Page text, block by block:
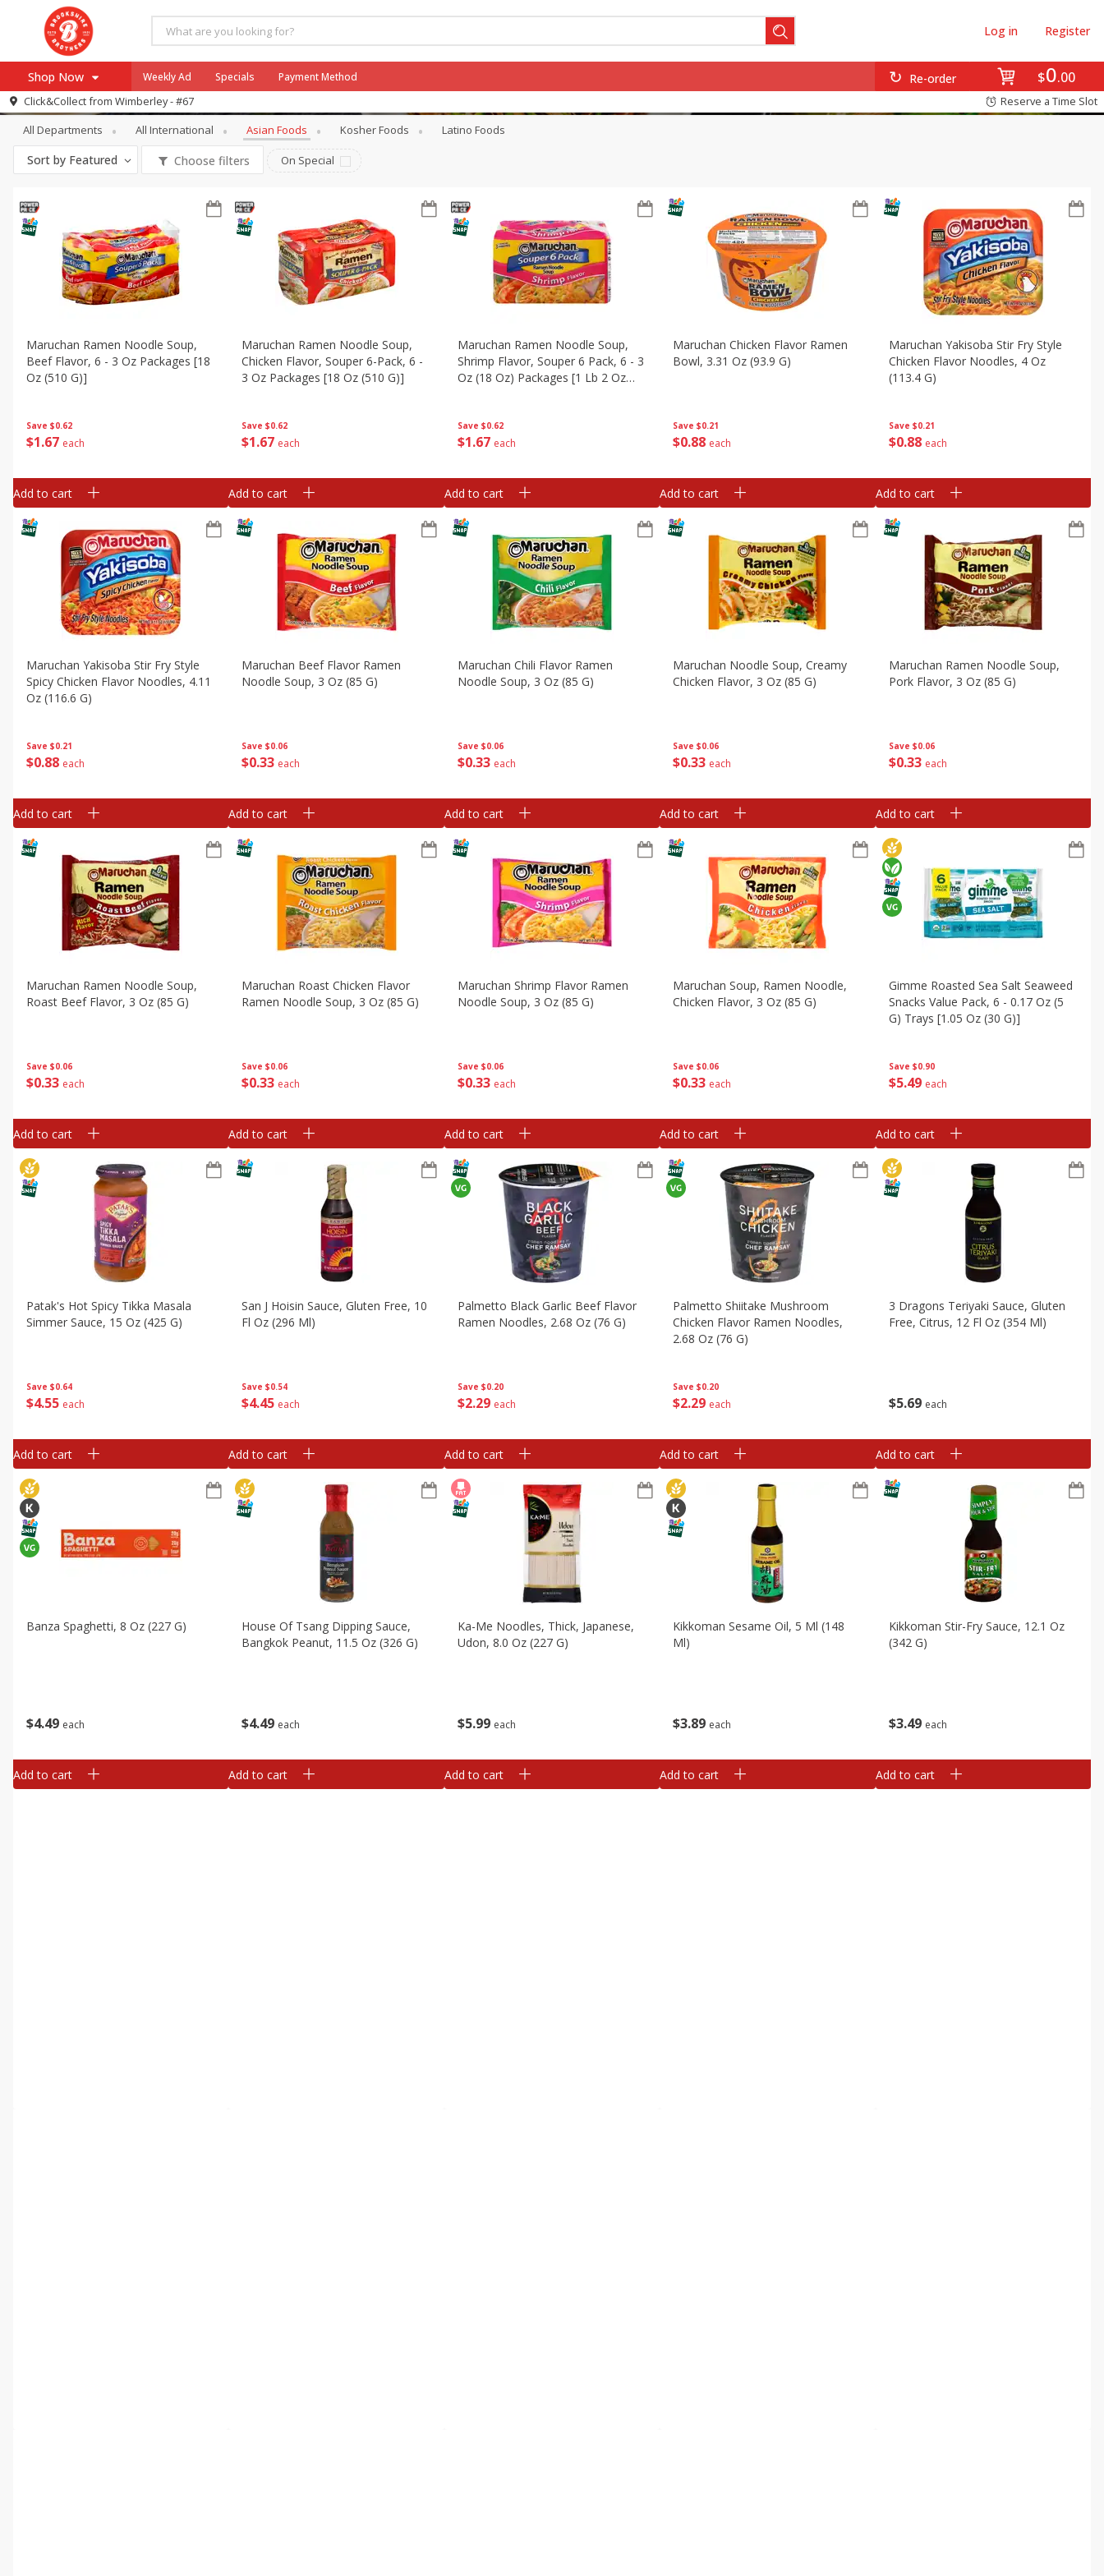
$0 00
Re-order
Log in Register
Shop Now
Browse All Departments
Re-Order
SNAP Eligible Items
Our Brands
Pharmacy App
Log in to your account
Weekly Ad Specials Payment Method
Click&Collect from Wimberley - #67 Reserve a Time Slot
International Asian Foods
All Departments All International Asian Foods Kosher Foods Latino Foods
Sort by Featured Choose filters On Special
Save $0.62
$1 67 each
Maruchan Ramen Noodle Soup,
Beef Flavor, 6 - 3 Oz Packages [18
Oz (510 G)]
Add to cart
Save $0.62
$1 67 each
Maruchan Ramen Noodle Soup,
Chicken Flavor, Souper 6-Pack, 6 -
3 Oz Packages [18 Oz (510 G)]
Add to cart
Save $0.62
$1 67 each
Maruchan Ramen Noodle Soup,
Shrimp Flavor, Souper 6 Pack, 6 - 3
Oz (18 Oz) Packages [1 Lb 2 Oz
Add to cart
Save $0.21
$0 88 each
Maruchan Chicken Flavor Ramen
Bowl, 3.31 Oz (93.9 G)
Add to cart
Save $0.21
$088 each
Maruchan Yakisoba Stir Fry Style
Chicken Flavor Noodles, 4 Oz
(113.4 G)
Add to cart
Save $0.21
$088 each
Maruchan Yakisoba Stir Fry Style
Spicy Chicken Flavor Noodles, 4.11
Oz (116.6 G)
Add to cart
Save $0.06
$033 each
Maruchan Beef Flavor Ramen
Noodle Soup, 3 Oz (85 G)
Add to cart
Save $0.06
$033 each
Maruchan Chili Flavor Ramen
Noodle Soup, 3 Oz (85 G)
Add to cart
Save $0.06
$033 each
Maruchan Noodle Soup, Creamy
Chicken Flavor, 3 Oz (85 G)
Add to cart
Save $0.06
$033 each
Maruchan Ramen Noodle Soup,
Pork Flavor, 3 Oz (85 G)
Add to cart
Save $0.06
$033 each
Maruchan Ramen Noodle Soup,
Roast Beef Flavor, 3 Oz (85 G)
Add to cart
Save $0.06
$033 each
Maruchan Roast Chicken Flavor
Ramen Noodle Soup, 3 Oz (85 G)
Add to cart
Save $0.06
$033 each
Maruchan Shrimp Flavor Ramen
Noodle Soup, 3 Oz (85 G)
Add to cart
Save $0.06
$033 each
Maruchan Soup, Ramen Noodle,
Chicken Flavor, 3 Oz (85 G)
Add to cart
Save $0.90
$549 each
Gimme Roasted Sea Salt Seaweed
Snacks Value Pack, 6 - 0.17 Oz (5
G) Trays [1.05 Oz (30 G)]
Add to cart
Save $0.64
$455 each
Patak's Hot Spicy Tikka Masala
Simmer Sauce, 15 Oz (425 G)
Add to cart
Save $0.54
$4 45 each
San J Hoisin Sauce, Gluten Free, 10
Fl Oz (296 Ml)
Add to cart
Save $0.20
$229 each
Palmetto Black Garlic Beef Flavor
Ramen Noodles, 2.68 Oz (76 G)
Add to cart
Save $0.20
$2 29 each
Palmetto Shiitake Mushroom
Chicken Flavor Ramen Noodles,
2.68 Oz (76 G)
Add to cart
$569 each
3 Dragons Teriyaki Sauce, Gluten
Free, Citrus, 12 Fl Oz (354 Ml)
Add to cart
$449 each
Banza Spaghetti, 8 Oz (227 G)
Add to cart
$4 49 each
House Of Tsang Dipping Sauce,
Bangkok Peanut, 11.5 Oz (326 G)
Add to cart
$599 each
Ka-Me Noodles, Thick, Japanese,
Udon, 8.0 Oz (227 G)
Add to cart
$3 89 each
Kikkoman Sesame Oil, 5 Ml (148
Ml)
Add to cart
$349 each
Kikkoman Stir-Fry Sauce, 12.1 Oz
(342 G)
Add to cart